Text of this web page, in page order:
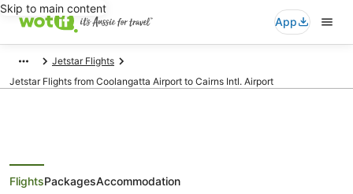
Skip to main content
App
Jetstar Flights
Jetstar Flights from Coolangatta Airport to Cairns Intl. Airport
FlightsPackagesAccommodation